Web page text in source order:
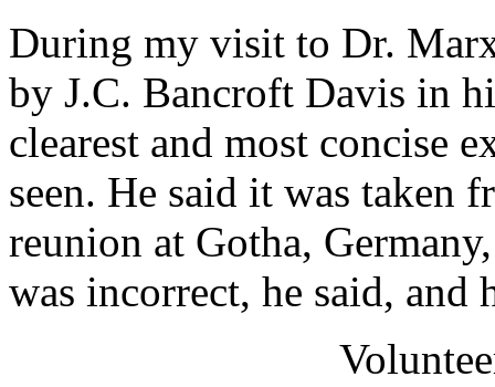
During my visit to Dr.
by J.C. Bancroft Davis in
clearest and most concise
seen. He said it was taken
reunion at Gotha,
was incorrect, he said, and